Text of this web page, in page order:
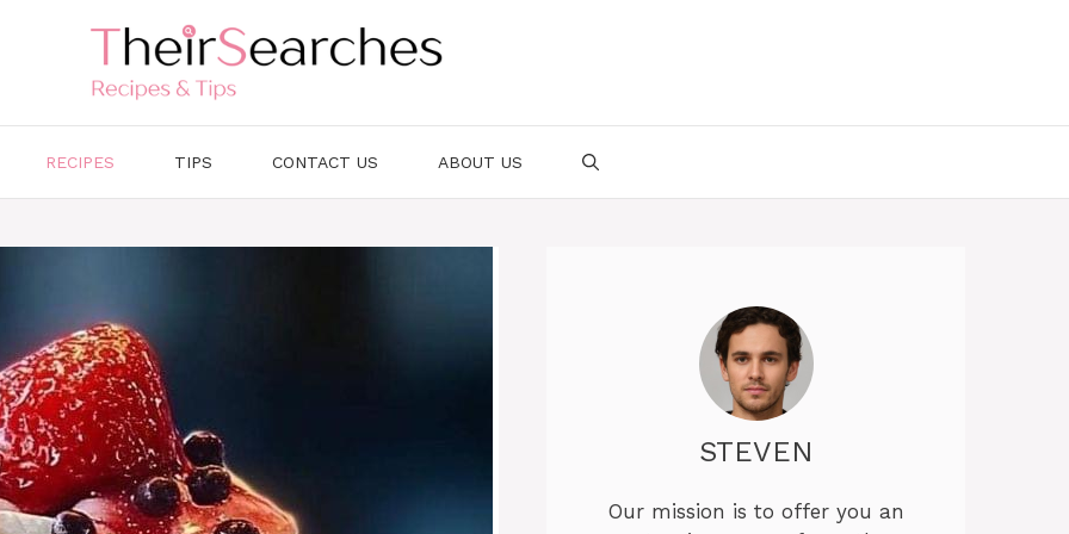
RECIPES TIPS CONTACT US ABOUT US
STEVEN
Our mission is to offer you an